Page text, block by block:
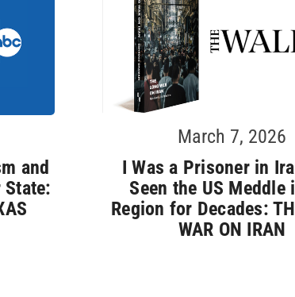
and
March 7, 2026
I Was a Prisoner in
Seen the US Meddle
Region for Decades:
WAR ON IRAN